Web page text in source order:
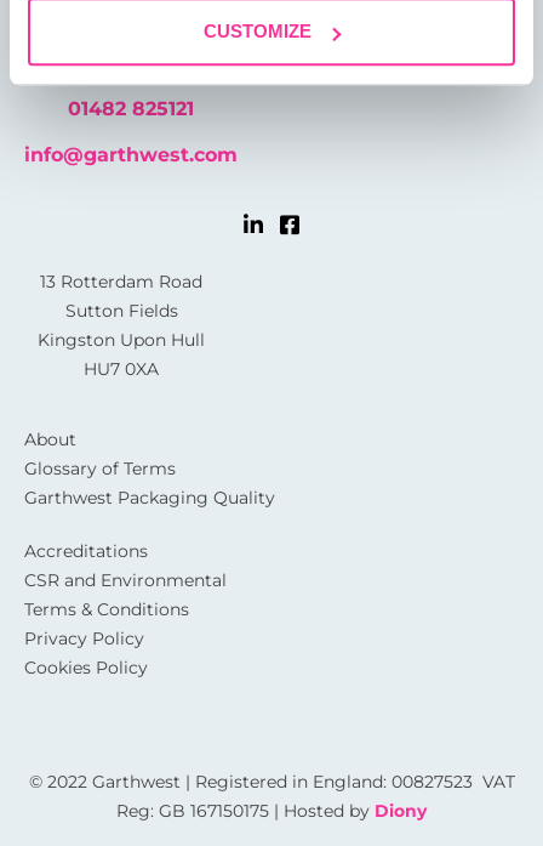
CUSTOMIZE
01482 825121
info@garthwest.com
13 Rotterdam Road
Sutton Fields
Kingston Upon Hull
HU7 0XA
About
Glossary of Terms
Garthwest Packaging Quality
Accreditations
CSR and Environmental
Terms & Conditions
Privacy Policy
Cookies Policy
© 2022 Garthwest | Registered in England: 00827523 VAT
Reg: GB 167150175 | Hosted by Diony